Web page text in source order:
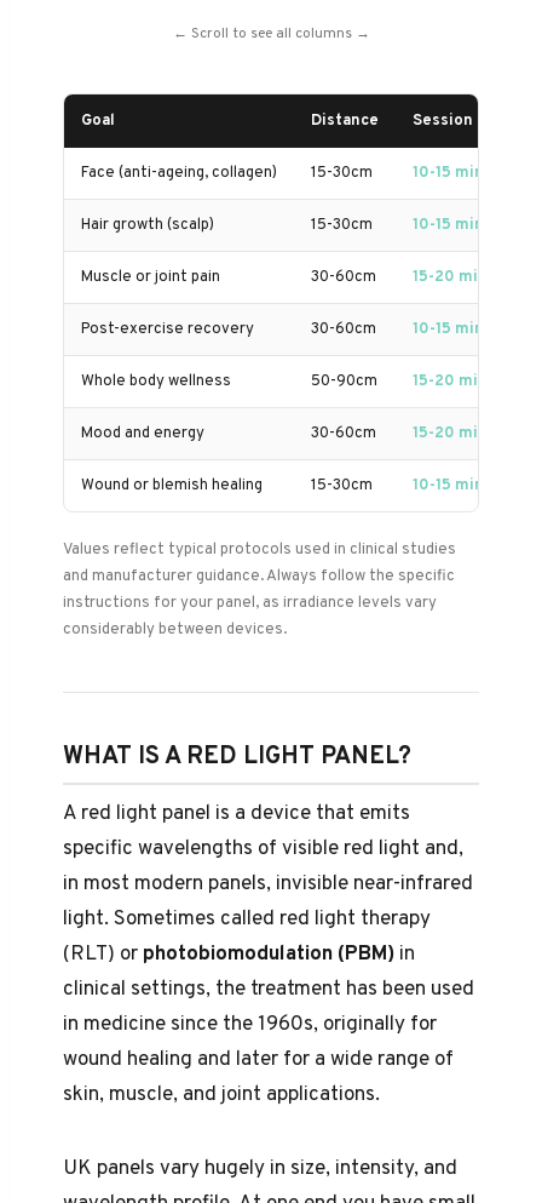
← Scroll to see all columns →
Goal Distance Session Length
Face (anti-ageing, collagen) 15-30cm 10-15 min
Hair growth (scalp) 15-30cm 10-15 min
Muscle or joint pain 30-60cm 15-20 min
Post-exercise recovery 30-60cm 10-15 min
Whole body wellness 50-90cm 15-20 min
Mood and energy 30-60cm 15-20 min
Wound or blemish healing 15-30cm 10-15 min
Values reflect typical protocols used in clinical studies
and manufacturer guidance. Always follow the specific
instructions for your panel, as irradiance levels vary
considerably between devices.
WHAT IS A RED LIGHT PANEL?
A red light panel is a device that emits
specific wavelengths of visible red light and,
in most modern panels, invisible near-infrared
light. Sometimes called red light therapy
(RLT) or photobiomodulation (PBM) in
clinical settings, the treatment has been used
in medicine since the 1960s, originally for
wound healing and later for a wide range of
skin, muscle, and joint applications.
UK panels vary hugely in size, intensity, and